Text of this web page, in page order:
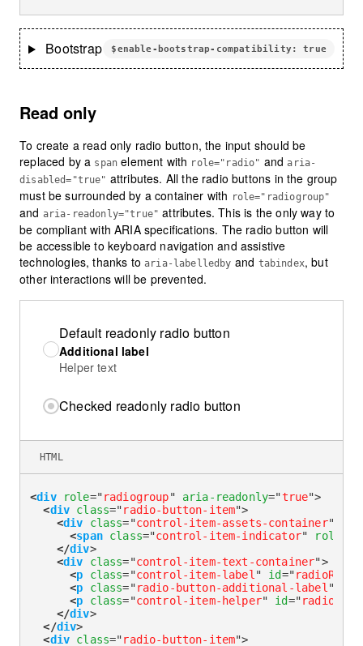
Bootstrap $enable-bootstrap-compatibility: true
Read only
To create a read only radio button, the input should be
replaced by a span element with role="radio" and aria-
disabled="true" attributes. All the radio buttons in the group
must be surrounded by a container with role="radiogroup"
and aria-readonly="true" attributes. This is the only way to
be compliant with ARIA specifications. The radio button will
be accessible to keyboard navigation and assistive
technologies, thanks to aria-labelledby and tabindex, but
other interactions will be prevented.
Default readonly radio button
Additional label
Helper text
Checked readonly radio button
<div role="radiogroup" aria-readonly="true">
<div class="radio-button-item">
<div class="control-item-assets-container"
<span class="control-item-indicator" role
</div>
<div class="control-item-text-container">
<p class="control-item-label" id="
<p class="radio-button-additional-label"
<p class="control-item-helper" id="
</div>
</div>
<div class="radio-button-item">
HTML